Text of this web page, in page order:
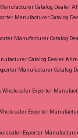
Catalog Dealer
Manufacturer Catalog
Manufacturer Catalog
Catalog Dealer
Manufacturer Catalog
Wholesaler Exporter
Exporter
Exporter